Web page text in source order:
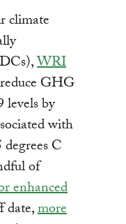
climate
WRI
GHG
levels by
with
C
of
enhanced
date,more